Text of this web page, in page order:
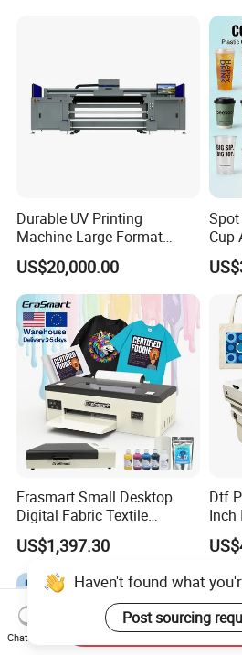
Durable UV Printing
Machine Large Format
Printer Digital UV Printing
Machine
US$20,000.00
Spot
Cup
Erasmart Small Desktop
Digital Fabric Textile
Garment A3 30cm Dtf
Printer Pet Film Heat
Transfer Press Inkjet T Shirt
T-Shirt T Shirt Printing
Machine
US$1,397.30
Dtf
Inch
Haven't found what
Post sourcing
Chat Now
Send